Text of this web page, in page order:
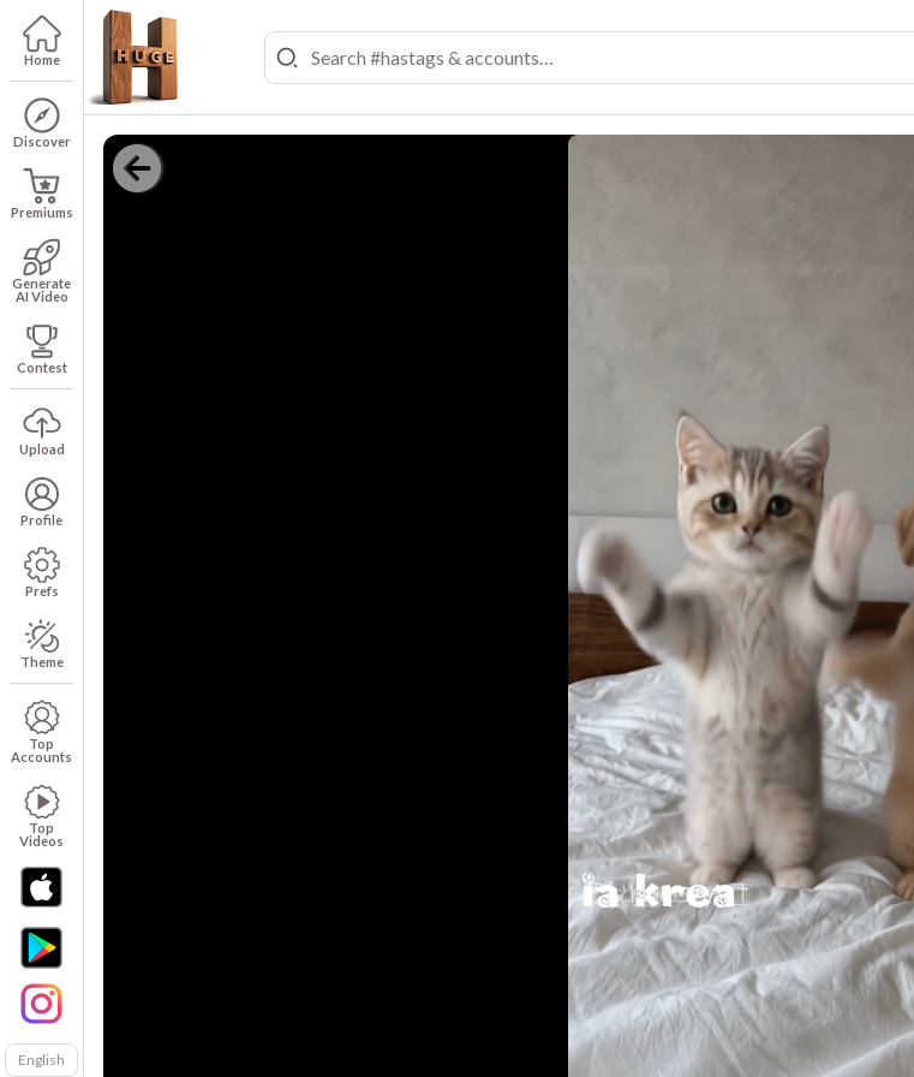
Home
Discover
Premiums
Generate
AI Video
Contest
Upload
Profile
Prefs
Theme
Top
Accounts
Top
Videos
English